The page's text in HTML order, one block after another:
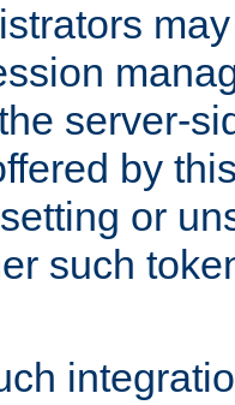
server-
by
or
such